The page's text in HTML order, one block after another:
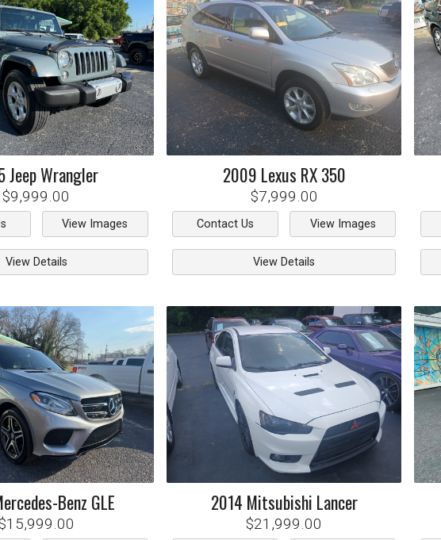
JeepWrangler
$9,999.00
View Images
View Details
2009 Lexus RX 350
$7,999.00
Contact Us View Images
View Details
Benz GLE
$15,999.00
2014 Mitsubishi Lancer
$21,999.00